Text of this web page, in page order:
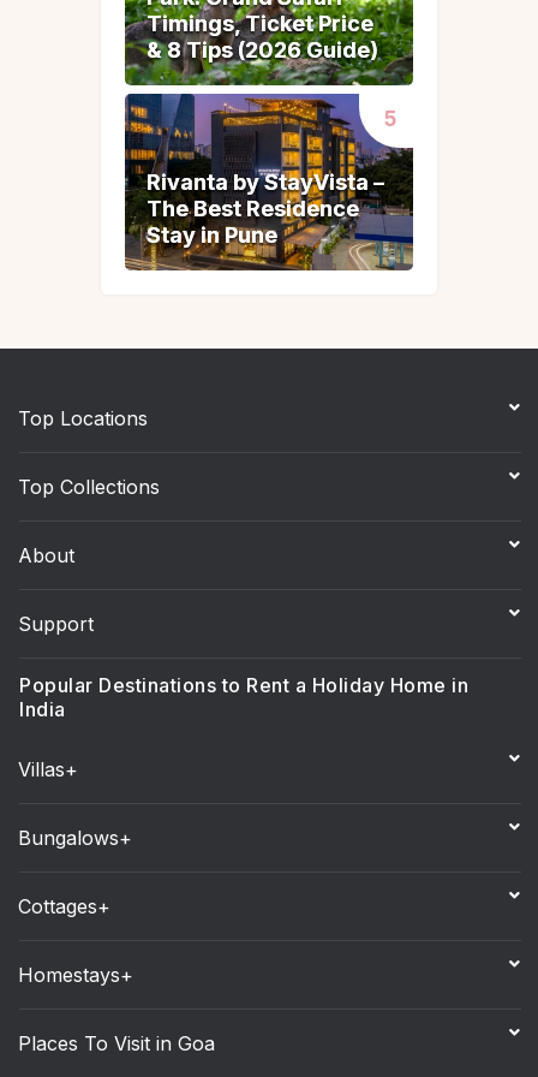
Timings, Ticket Price
& 8 Tips (2026 Guide)
Timings, Ticket Price
& 8 Tips (2026 Guide)
Rivanta by StayVista –
The Best Residence
Stay in Pune
Rivanta by StayVista –
The Best Residence
Stay in Pune
Top Locations
Top Collections
About
Support
Popular Destinations to Rent a Holiday Home in
India
Villas+
Bungalows+
Cottages+
Homestays+
Places To Visit in Goa